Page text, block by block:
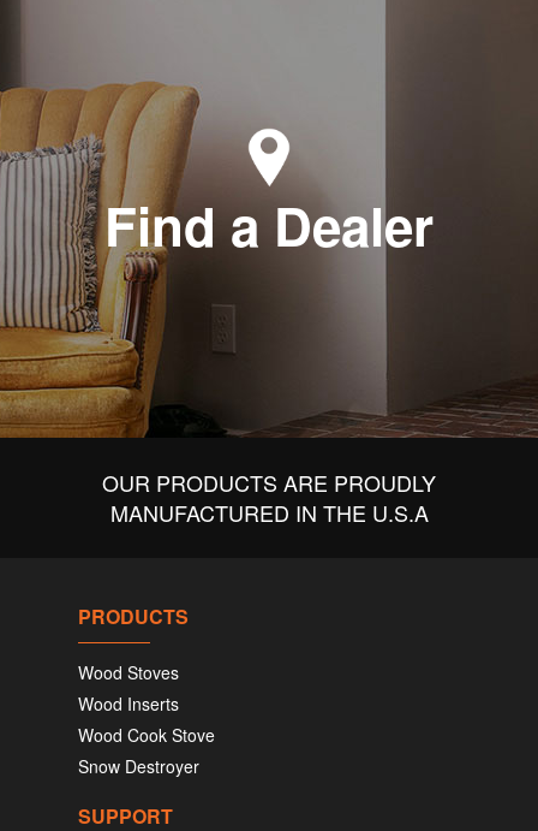
Find a Dealer
OUR PRODUCTS ARE PROUDLY
MANUFACTURED IN THE U.S.A
PRODUCTS
Wood Stoves
Wood Inserts
Wood Cook Stove
Snow Destroyer
SUPPORT